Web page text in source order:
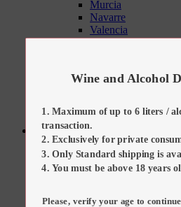
Murcia
Navarre
Valencia
Tapas Sets
Kitchen Tools
Sweets
All Categories
All Sweets
Regional Desserts /
Wine and Alcohol
Maximum of up to 6 liters /
transaction.
Exclusively for private
Only Standard shipping is
You must be above 18 years
Please, verify your age to